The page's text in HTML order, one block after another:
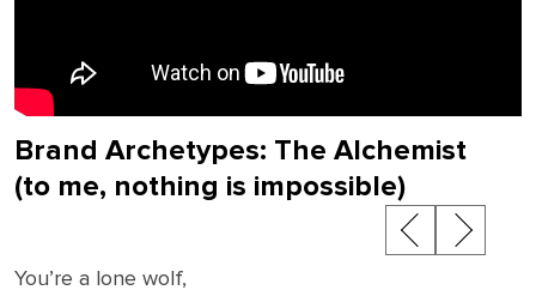
Brand Archetypes: The Alchemist
(to me, nothing is impossible)
Post
navigation
You’re a lone wolf,